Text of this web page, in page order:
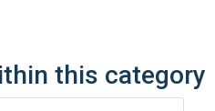
this category